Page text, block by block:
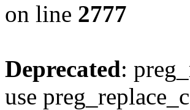
on line 2777
Deprecated:
use